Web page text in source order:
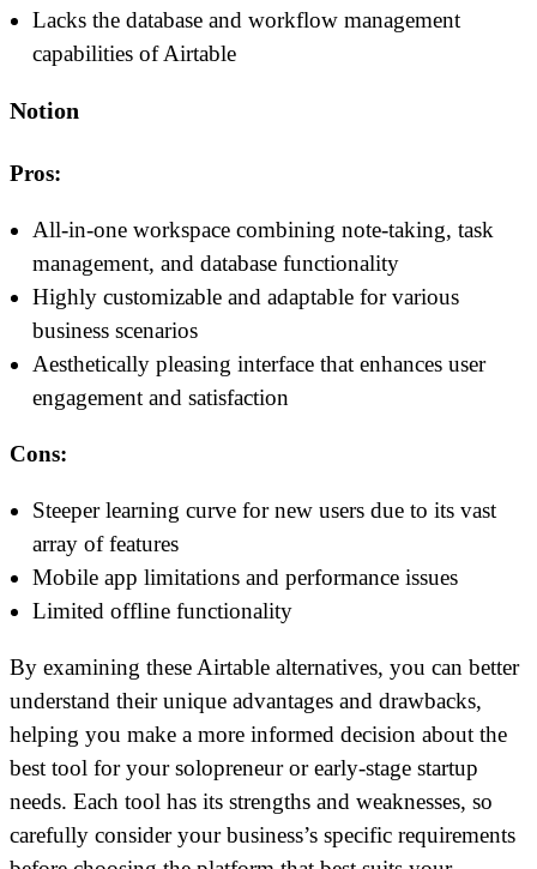
Lacks the database and workflow management
capabilities of Airtable
Notion
Pros:
All-in-one workspace combining note-taking, task
management, and database functionality
Highly customizable and adaptable for various
business scenarios
Aesthetically pleasing interface that enhances user
engagement and satisfaction
Cons:
Steeper learning curve for new users due to its vast
array of features
Mobile app limitations and performance issues
Limited offline functionality
By examining these Airtable alternatives, you can better
understand their unique advantages and drawbacks,
helping you make a more informed decision about the
best tool for your solopreneur or early-stage startup
needs. Each tool has its strengths and weaknesses, so
carefully consider your business’s specific requirements